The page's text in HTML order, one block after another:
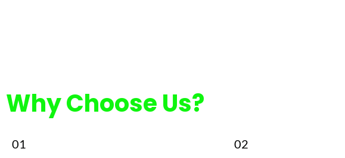
Why Choose Us?
01 02